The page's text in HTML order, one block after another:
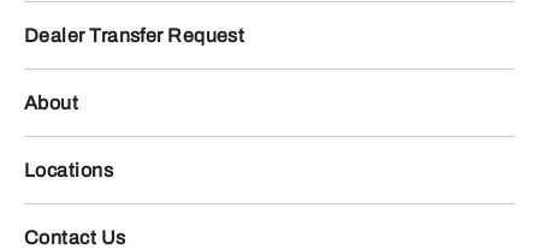
Dealer Transfer Request
About
Locations
Contact Us